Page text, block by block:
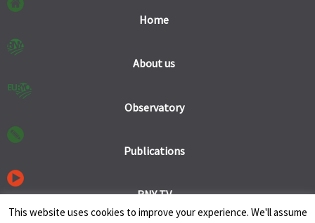
Home
About us
Observatory
Publications
RNY TV
This website uses cookies to improve your experience. We'll assume